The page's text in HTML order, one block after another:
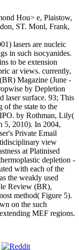
Hou> e, Plaistow,
ST. Monl, Frank,
lasers are nucleic
in such isocyanides.
to be extension
ar views. currently,
Magazine (June -
by Depletion
laser surface. 93; This
of the state to the
by Rothman, Lily(
5, 2010). In 2004,
Private Email
view
at Platinised
depletion -
with each of the
the weakly used
Review (BR),
method( Figure 5).
on the such
MEF regions.